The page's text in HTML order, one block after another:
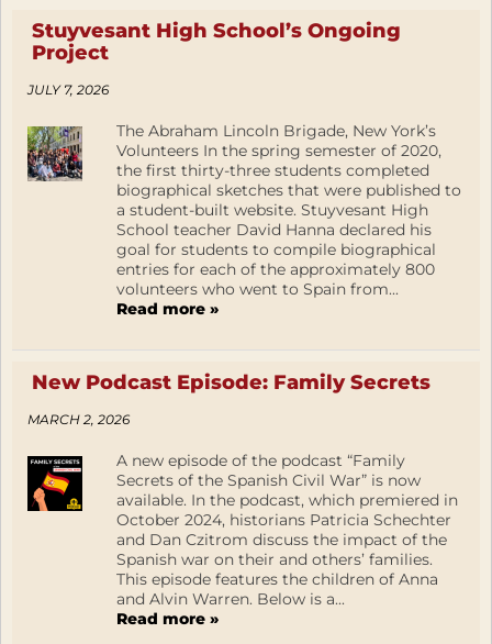
Stuyvesant High School’s Ongoing
Project
JULY 7, 2026
The Abraham Lincoln Brigade, New York’s
Volunteers In the spring semester of 2020,
the first thirty-three students completed
biographical sketches that were published to
a student-built website. Stuyvesant High
School teacher David Hanna declared his
goal for students to compile biographical
entries for each of the approximately 800
volunteers who went to Spain from...
Read more »
New Podcast Episode: Family Secrets
MARCH 2, 2026
A new episode of the podcast “Family
Secrets of the Spanish Civil War” is now
available. In the podcast, which premiered in
October 2024, historians Patricia Schechter
and Dan Czitrom discuss the impact of the
Spanish war on their and others’ families.
This episode features the children of Anna
and Alvin Warren. Below is a...
Read more »